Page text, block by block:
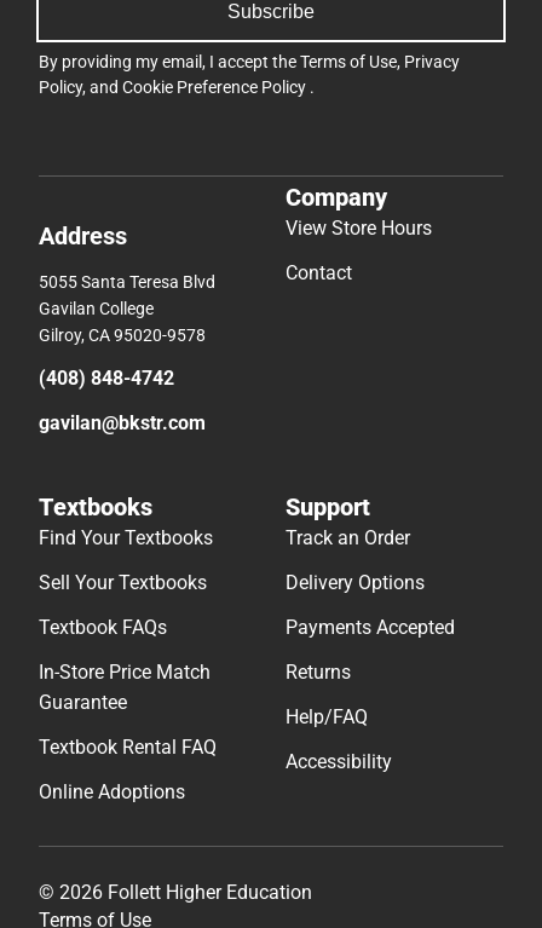
Subscribe
By providing my email, I accept theTerms of Use, Privacy
Policy, and Cookie Preference Policy .
Address
5055 Santa Teresa Blvd
Gavilan College
Gilroy, CA 95020-9578
(408) 848-4742
gavilan@bkstr.com
Company
View Store Hours
Contact
Textbooks
Find Your Textbooks
Sell Your Textbooks
Textbook FAQs
In-Store Price Match
Guarantee
Textbook Rental FAQ
Online Adoptions
Support
Track an Order
Delivery Options
Payments Accepted
Returns
Help/FAQ
Accessibility
© 2026 Follett Higher Education
Terms of Use